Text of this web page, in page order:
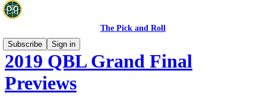
The Pick and Roll
Subscribe
Sign in
2019 QBL Grand Final
Previews